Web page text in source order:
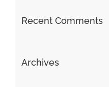
Recent Comments
Archives